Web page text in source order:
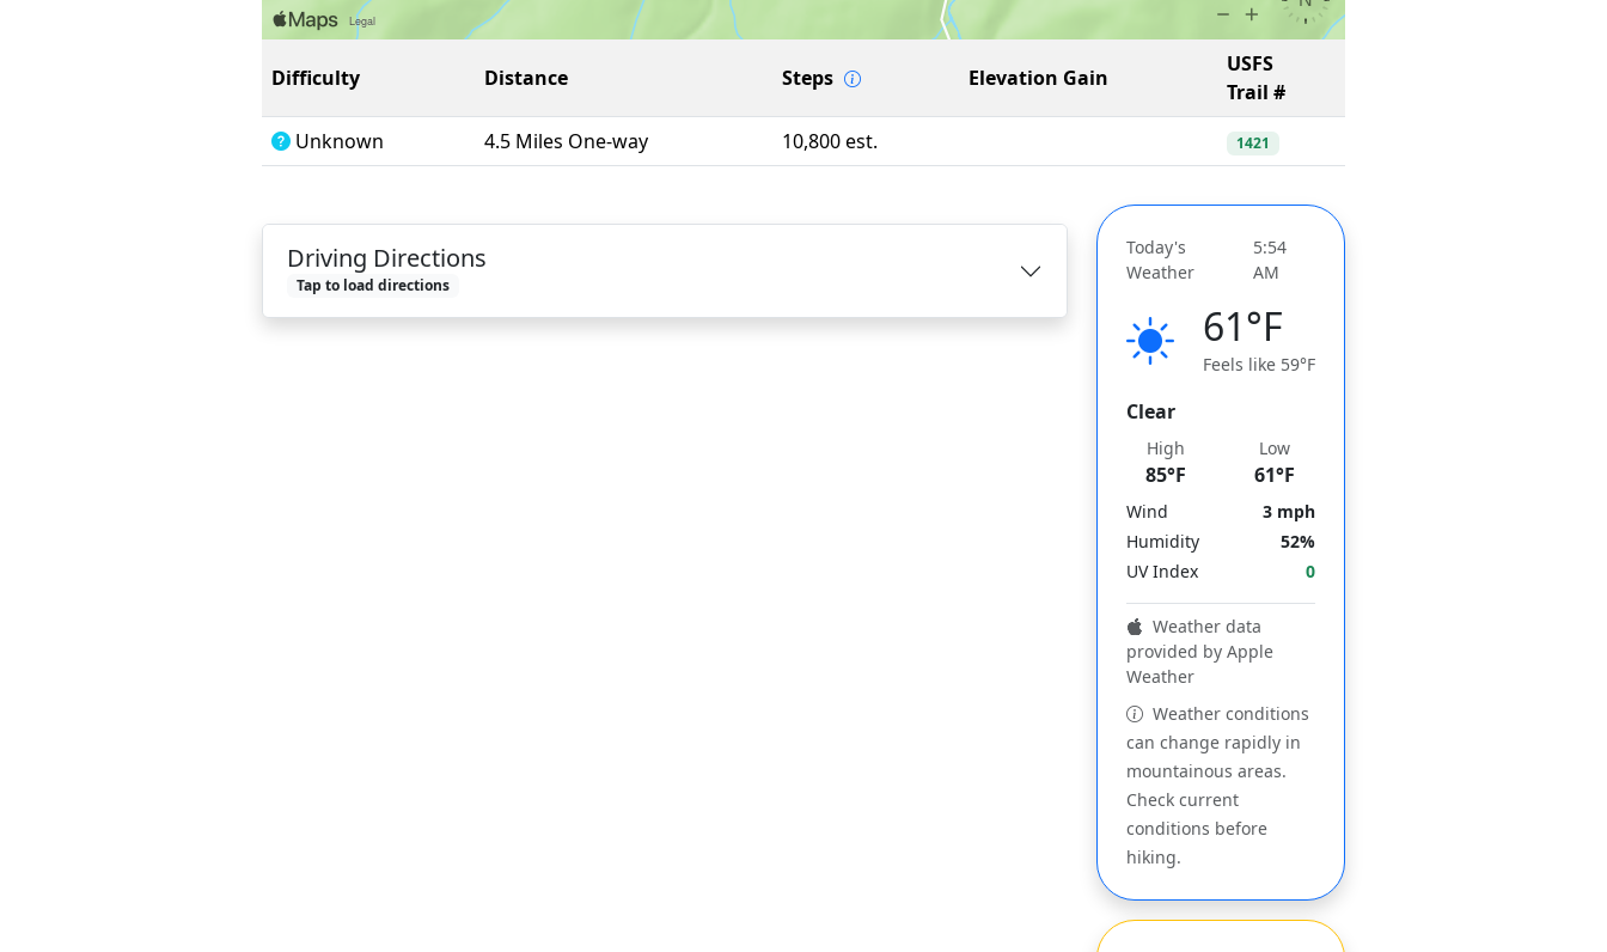
Difficulty Distance Steps Elevation Gain
USFS
Trail #
Unknown
4.5 Miles One-way 10,800 est. 1421
Driving Directions
Tap to load directions
Today's
Weather
5:54
AM
61°F
Feels like 59°F
Clear
High
85°F
Low
61°F
Wind
3 mph
Humidity
52%
UV Index
0
Weather data
provided by Apple
Weather
Weather conditions
can change rapidly in
mountainous areas.
Check current
conditions before
hiking.